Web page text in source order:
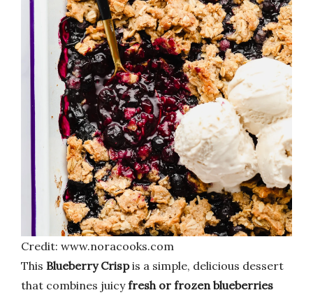
Credit: www.noracooks.com
This Blueberry Crispis a simple, delicious dessert
that combines juicyfresh or frozen blueberries